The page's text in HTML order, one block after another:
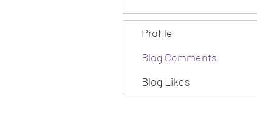
Profile
Blog Comments
Blog Likes